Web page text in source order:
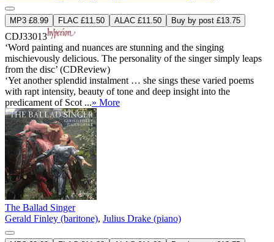
MP3 £8.99 FLAC £11.50 ALAC £11.50 Buy by post £13.75
CDJ33013
‘Word painting and nuances are stunning and the singing
mischievously delicious. The personality of the singer simply leaps
from the disc’ (CDReview)
‘Yet another splendid instalment … she sings these varied poems
with rapt intensity, beauty of tone and deep insight into the
predicament of Scot ...» More
The Ballad Singer
Gerald Finley (baritone), Julius Drake (piano)